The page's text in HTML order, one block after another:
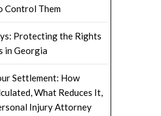
Control Them
Protecting the Rights
in Georgia
Settlement: How
What Reduces It,
Injury Attorney